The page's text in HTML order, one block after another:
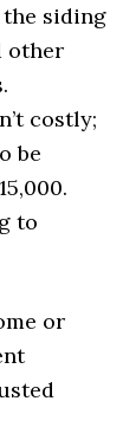
the siding
other
costly;
be
to
or